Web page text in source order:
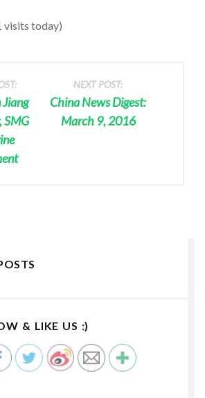
visits today)
Jiang
SMG
NEXT POST:
China News Digest:
March 9, 2016
& LIKE US :)